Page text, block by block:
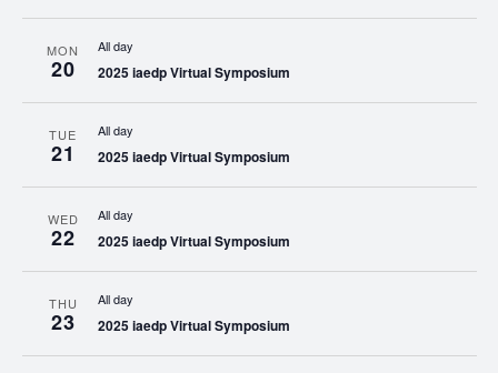
MON
20
All day
2025 iaedp Virtual Symposium
TUE
21
All day
2025 iaedp Virtual Symposium
WED
22
All day
2025 iaedp Virtual Symposium
THU
23
All day
2025 iaedp Virtual Symposium